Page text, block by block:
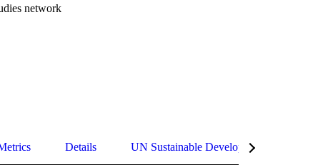
network
Details UN Sustainable Development Goals (SDGs)